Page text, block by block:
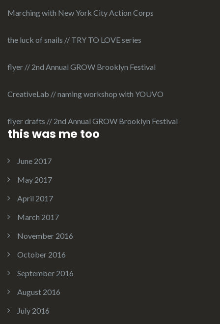
Marching with New York City Action Corps
the luck of snails // TRY TO LOVE series
flyer // 2nd Annual GROW Brooklyn Festival
CreativeLab // naming workshop with YOUVO
flyer drafts // 2nd Annual GROW Brooklyn Festival
this was me too
June 2017
May 2017
April 2017
March 2017
November 2016
October 2016
September 2016
August 2016
July 2016